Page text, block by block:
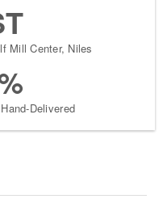
Mill Center, Niles
Delivered